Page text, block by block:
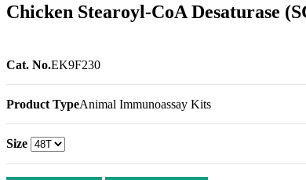
Chicken Stearoyl-CoA Desaturase
Cat. No.EK9F230
Product TypeAnimal Immunoassay Kits
Size